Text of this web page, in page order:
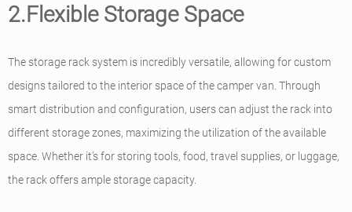
2.Flexible Storage Space
The storage rack system is incredibly versatile, allowing for custom
designs tailored to the interior space of the camper van. Through
smart distribution and configuration, users can adjust the rack into
different storage zones, maximizing the utilization of the available
space. Whether it’s for storing tools, food, travel supplies, or luggage,
the rack offers ample storage capacity.